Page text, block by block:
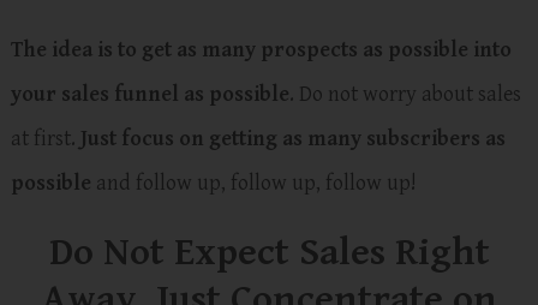
The idea is to get as many prospects as possible into
your sales funnel as possible. Do not worry about sales
at first. Just focus on getting as many subscribers as
possible and follow up, follow up, follow up!
Do Not Expect Sales Right